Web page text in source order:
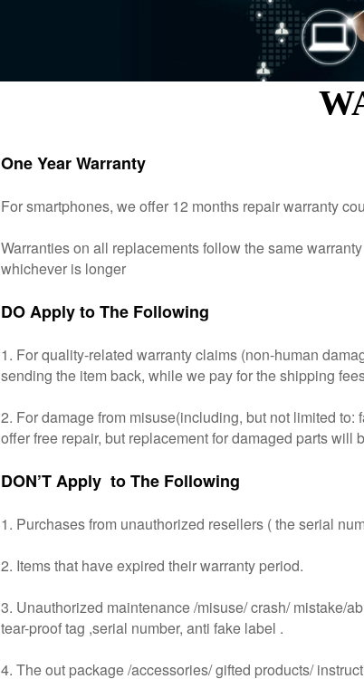
One Year Warranty
For smartphones, we offer 12 months repair warranty
Warranties on all replacements follow the same
whichever is longer
DO Apply to The Following
1. For quality-related warranty claims (non-human
sending the item back, while we pay for the shipping
2. For damage from misuse(including, but not limited
offer free repair, but replacement for damaged parts will
DON’T Apply to The Following
1. Purchases from unauthorized resellers ( the serial
2. Items that have expired their warranty period.
3. Unauthorized maintenance /misuse/ crash/ mistake/
tear-proof tag ,serial number, anti fake label .
4. The out package /accessories/ gifted products/